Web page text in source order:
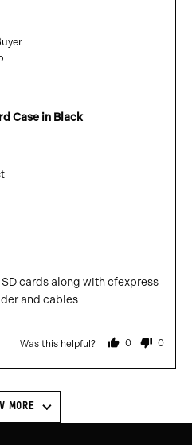
Case in Black
cards along with cfexpress
and cables
Was this helpful? 0
people
yes
0
no
MORE